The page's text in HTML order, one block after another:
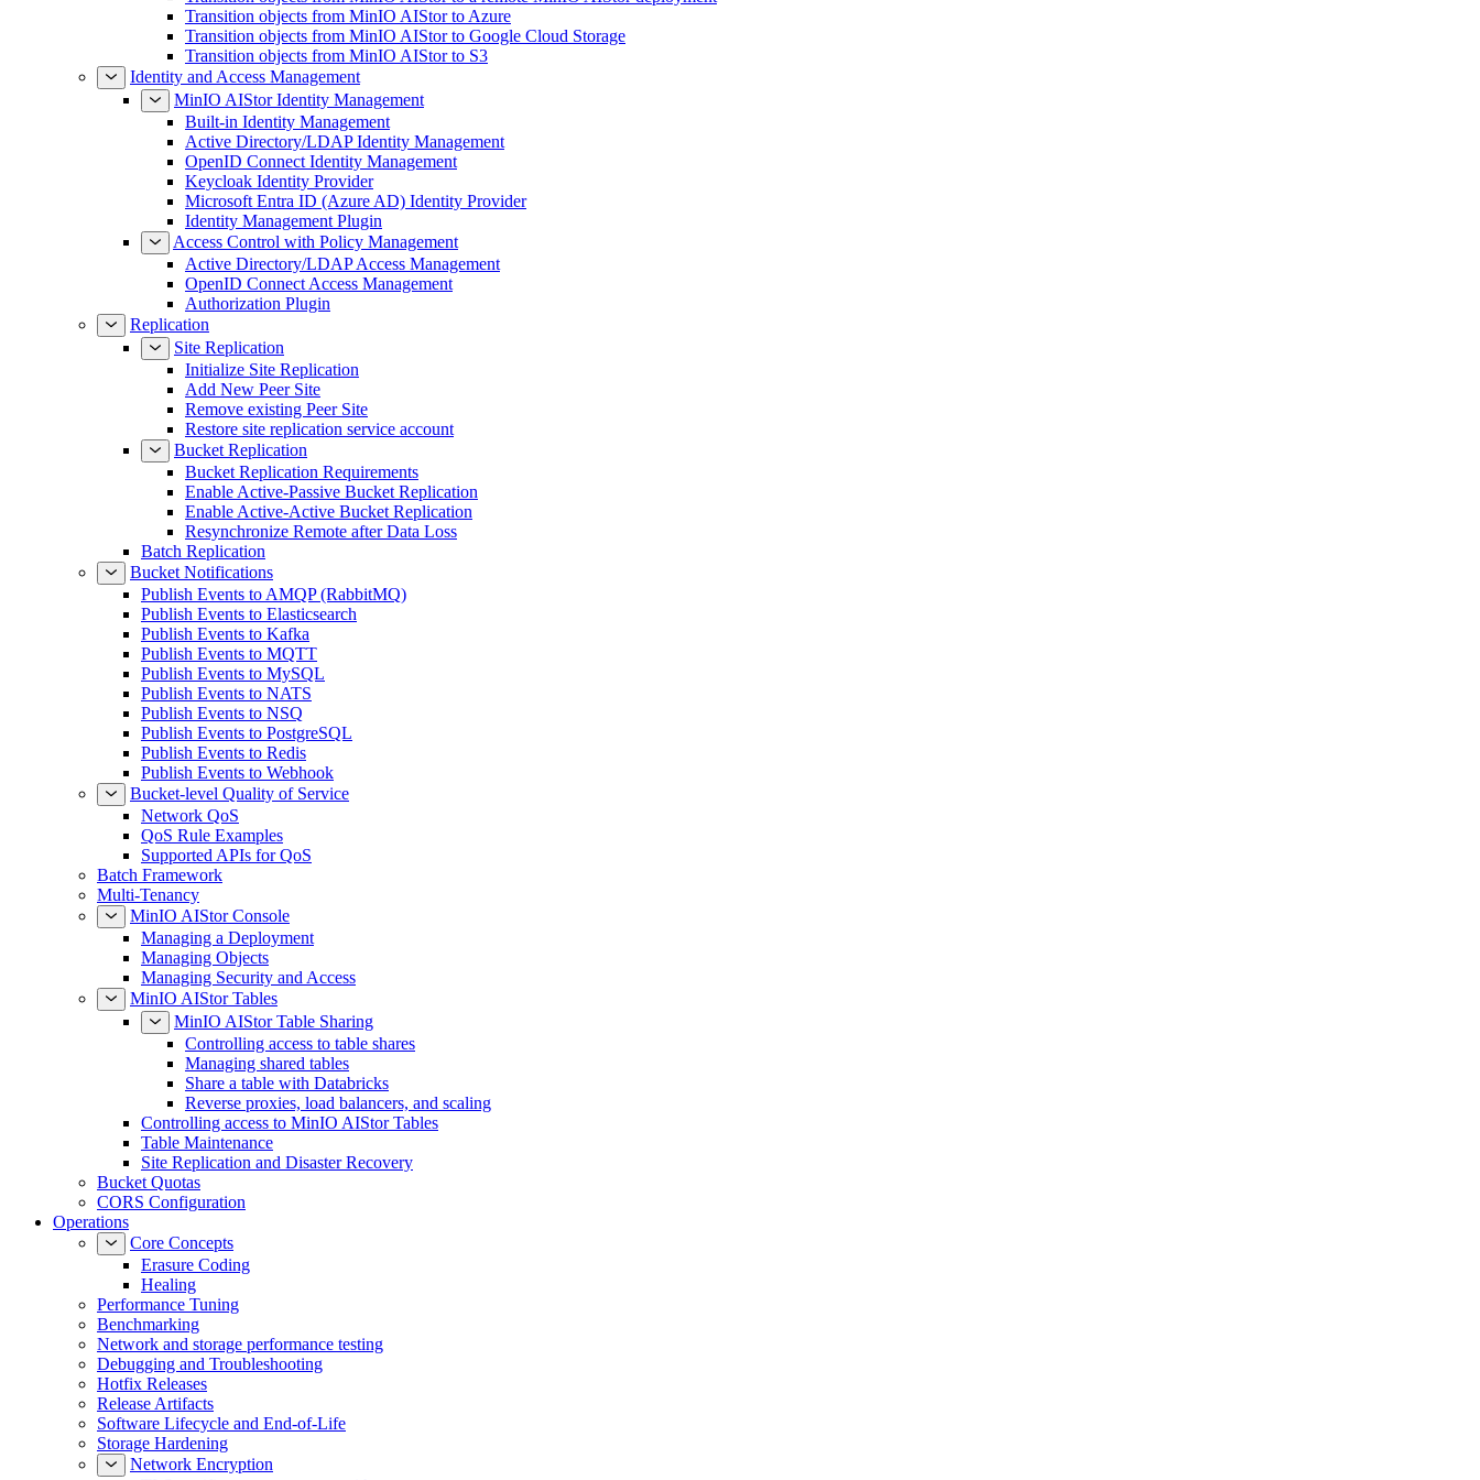
Transition objects from MinIO AIStor to Azure
Transition objects from MinIO AIStor to Google Cloud Storage
Transition objects from MinIO AIStor to S3
Identity and Access Management
MinIO AIStor Identity Management
Built-in Identity Management
Active Directory/LDAP Identity Management
OpenID Connect Identity Management
Keycloak Identity Provider
Microsoft Entra ID (Azure AD) Identity Provider
Identity Management Plugin
Access Control with Policy Management
Active Directory/LDAP Access Management
OpenID Connect Access Management
Authorization Plugin
Replication
Site Replication
Initialize Site Replication
Add New Peer Site
Remove existing Peer Site
Restore site replication service account
Bucket Replication
Bucket Replication Requirements
Enable Active-Passive Bucket Replication
Enable Active-Active Bucket Replication
Resynchronize Remote after Data Loss
Batch Replication
Bucket Notifications
Publish Events to AMQP (RabbitMQ)
Publish Events to Elasticsearch
Publish Events to Kafka
Publish Events to MQTT
Publish Events to MySQL
Publish Events to NATS
Publish Events to NSQ
Publish Events to PostgreSQL
Publish Events to Redis
Publish Events to Webhook
Bucket-level Quality of Service
Network QoS
QoS Rule Examples
Supported APIs for QoS
Batch Framework
Multi-Tenancy
MinIO AIStor Console
Managing a Deployment
Managing Objects
Managing Security and Access
MinIO AIStor Tables
MinIO AIStor Table Sharing
Controlling access to table shares
Managing shared tables
Share a table with Databricks
Reverse proxies, load balancers, and scaling
Controlling access to MinIO AIStor Tables
Table Maintenance
Site Replication and Disaster Recovery
Bucket Quotas
CORS Configuration
Operations
Core Concepts
Erasure Coding
Healing
Performance Tuning
Benchmarking
Network and storage performance testing
Debugging and Troubleshooting
Hotfix Releases
Release Artifacts
Software Lifecycle and End-of-Life
Storage Hardening
Network Encryption